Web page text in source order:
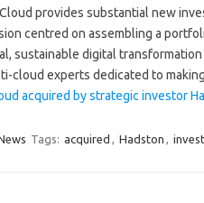
provides substantial new
centred on assembling a
sustainable digital
cloud experts dedicated to
acquired by strategic investor
Tags: acquired , Hadston ,